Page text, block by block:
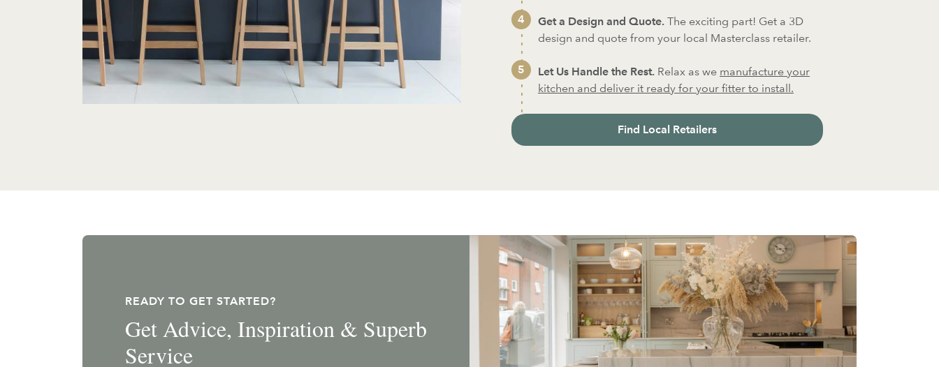
Get a Design and Quote. The exciting part! Get a 3D
design and quote from your local Masterclass retailer.
Let Us Handle the Rest. Relax as we manufacture your
kitchen and deliver it ready for your fitter to install.
Find Local Retailers
READY TO GET STARTED?
Get Advice, Inspiration & Superb
Service